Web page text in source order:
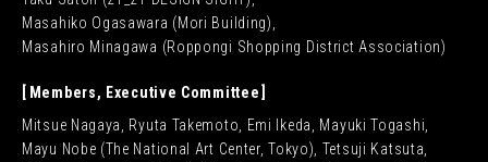
Masahiko Ogasawara (Mori Building),
Masahiro Minagawa (Roppongi Shopping District Association)
Members, Executive Committee
Mitsue Nagaya, Ryuta Takemoto, Emi Ikeda, Mayuki Togashi,
Mayu Nobe (The National Art Center, Tokyo), Tetsuji Katsuta,